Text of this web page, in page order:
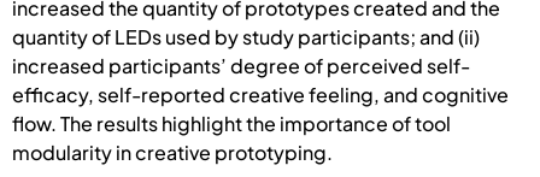
increased the quantity of prototypes created and the
quantity of LEDs used by study participants; and (ii)
increased participants’ degree of perceived self-
efficacy, self-reported creative feeling, and cognitive
flow. The results highlight the importance of tool
modularity in creative prototyping.